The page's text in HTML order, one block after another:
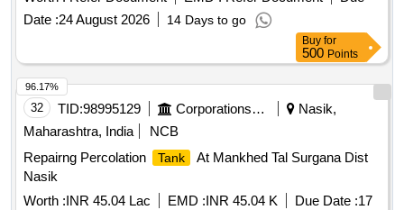
after the date of delivery ] [Quantity Tolerance (+/-): 5 %age ,
Item Category : Normal , Total PO value variation Permitt ed:
Date :24 August 2026 14 Days to go
Buy for
500 Points
32 TID:98995129 Corporations/ Assoc/ Chambers/ Govt Agencies
Nasik,
Maharashtra, India
NCB
Repairng Percolation
Tank
At Mankhed Tal Surgana Dist
Nasik
Worth :INR 45.04 Lac EMD :INR 45.04 K Due Date :17
96.17%